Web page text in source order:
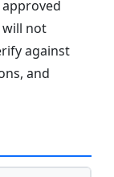
not
against
and